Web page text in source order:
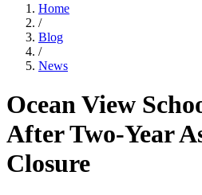
Home
/
Blog
/
News
Ocean View
After Two-Year
Closure